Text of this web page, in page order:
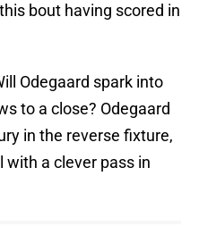
bout having scored in
Odegaard spark into
to a close? Odegaard
in the reverse fixture,
with a clever pass in